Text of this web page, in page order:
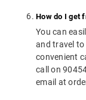
How do I get
You can
and travel to
convenient
call on
email at